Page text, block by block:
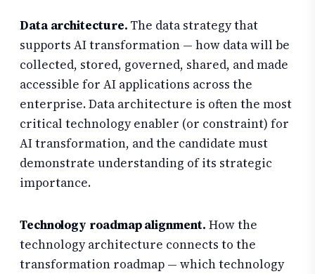
Data architecture. The data strategy that
supports AI transformation — how data will be
collected, stored, governed, shared, and made
accessible for AI applications across the
enterprise. Data architecture is often the most
critical technology enabler (or constraint) for
AI transformation, and the candidate must
demonstrate understanding of its strategic
importance.
Technology roadmap alignment. How the
technology architecture connects to the
transformation roadmap — which technology